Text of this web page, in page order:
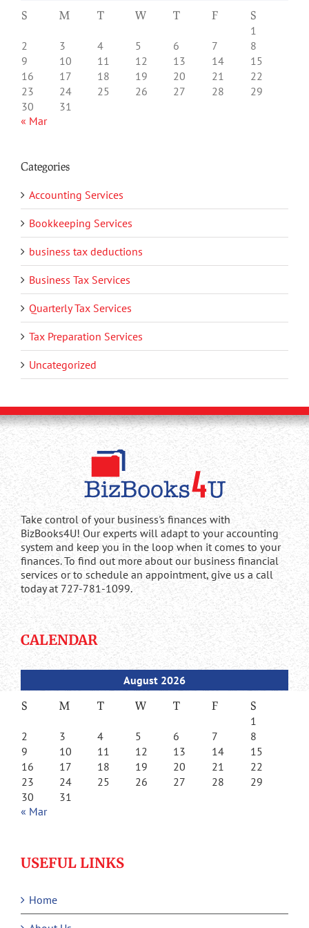
S M T W T F S
1
2
3 4 5 6 7
8
9
10 11 12 13 14
15
16
17 18 19 20 21
22
23
24 25 26 27 28
29
30
31
« Mar
Categories
Accounting Services
Bookkeeping Services
business tax deductions
Business Tax Services
Quarterly Tax Services
Tax Preparation Services
Uncategorized
Take control of your business's finances with
BizBooks4U! Our experts will adapt to your accounting
system and keep you in the loop when it comes to your
finances. To find out more about our business financial
services or to schedule an appointment, give us a call
today at 727-781-1099.
CALENDAR
August 2026
S M T W T F S
1
2
3 4 5 6 7
8
9
10 11 12 13 14
15
16
17 18 19 20 21
22
23
24 25 26 27 28
29
30
31
« Mar
USEFUL LINKS
Home